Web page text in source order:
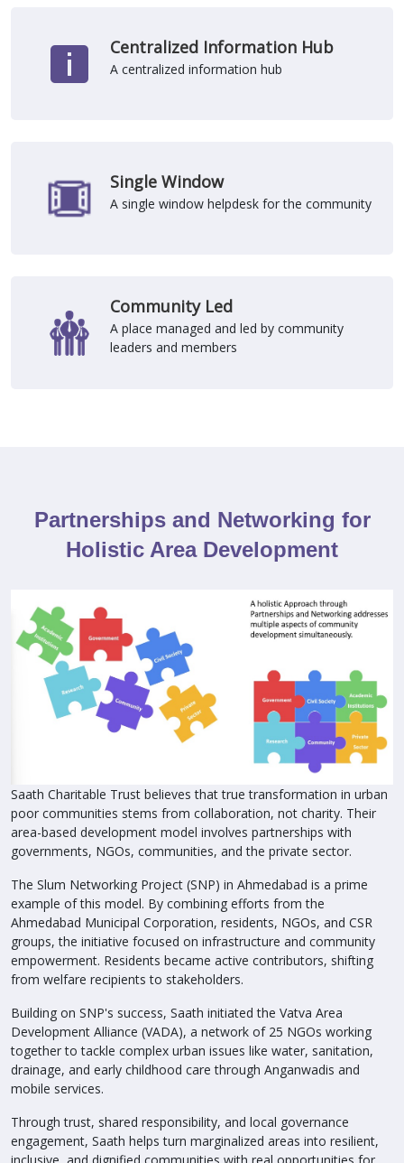
Centralized Information Hub
A centralized information hub
Single Window
A single window helpdesk for the community
Community Led
A place managed and led by community
leaders and members
Partnerships and Networking for
Holistic Area Development
Saath Charitable Trust believes that true transformation in urban
poor communities stems from collaboration, not charity. Their
area-based development model involves partnerships with
governments, NGOs, communities, and the private sector.
The Slum Networking Project (SNP) in Ahmedabad is a prime
example of this model. By combining efforts from the
Ahmedabad Municipal Corporation, residents, NGOs, and CSR
groups, the initiative focused on infrastructure and community
empowerment. Residents became active contributors, shifting
from welfare recipients to stakeholders.
Building on SNP's success, Saath initiated the Vatva Area
Development Alliance (VADA), a network of 25 NGOs working
together to tackle complex urban issues like water, sanitation,
drainage, and early childhood care through Anganwadis and
mobile services.
Through trust, shared responsibility, and local governance
engagement, Saath helps turn marginalized areas into resilient,